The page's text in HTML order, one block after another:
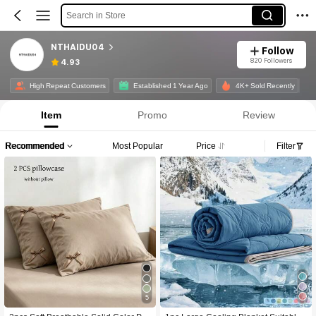
Search in Store
NTHAIDU04
4.93
Follow
820 Followers
High Repeat Customers Established 1 Year Ago 4K+ Sold Recently
Item Promo Review
Recommended Most Popular Price Filter
5